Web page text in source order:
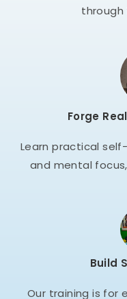
through
Forge
Learn practical
and mental
Build
Our training is for